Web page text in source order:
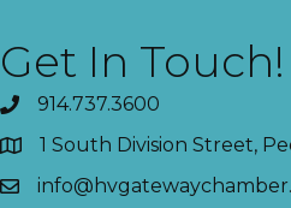
Get In Touch!
914.737.3600
1 South Division Street,